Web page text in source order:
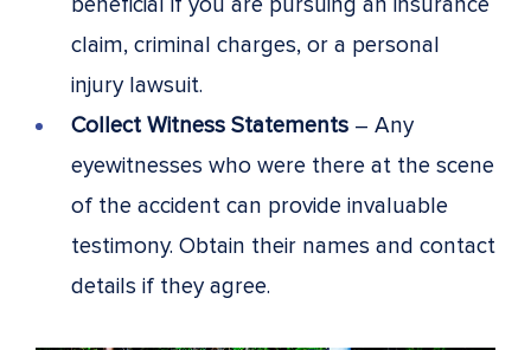
claim, criminal charges, or a personal
injury lawsuit.
Collect Witness Statements – Any
eyewitnesses who were there at the scene
of the accident can provide invaluable
testimony. Obtain their names and contact
details if they agree.